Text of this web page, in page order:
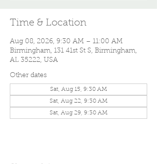
Time & Location
Aug 08, 2026, 9:30 AM – 11:00 AM
Birmingham, 131 41st St S, Birmingham,
AL 35222, USA
Other dates
Sat, Aug 15, 9:30 AM
Sat, Aug 22, 9:30 AM
Sat, Aug 29, 9:30 AM